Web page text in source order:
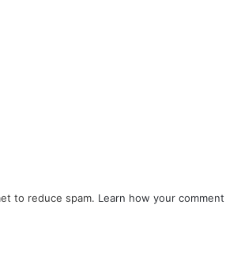
to reduce spam. Learn how your comment